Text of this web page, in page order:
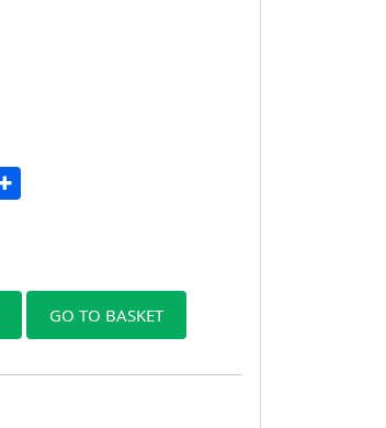
GO TO BASKET